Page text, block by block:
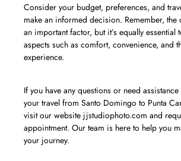
Consider your budget, preferences, and
make an informed decision. Remember, the
an important factor, but it’s equally essential
aspects such as comfort, convenience, and
experience.
If you have any questions or need
your travel from Santo Domingo to Punta
visit our website jjstudiophoto.com and
appointment. Our team is here to help you
your journey.